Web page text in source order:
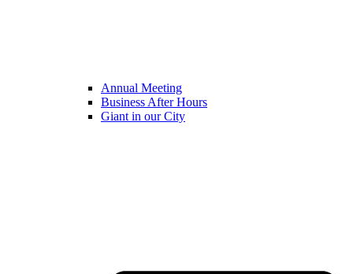
Annual Meeting
Business After Hours
Giant in our City